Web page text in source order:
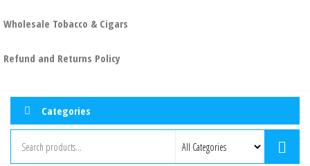
Wholesale Tobacco & Cigars
Refund and Returns Policy
Categories